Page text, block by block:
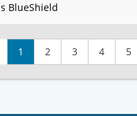
BlueShield
1 2 3 4 5